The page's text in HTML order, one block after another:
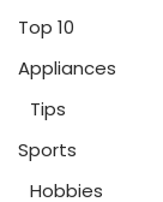
Top 10
Appliances
Tips
Sports
Hobbies